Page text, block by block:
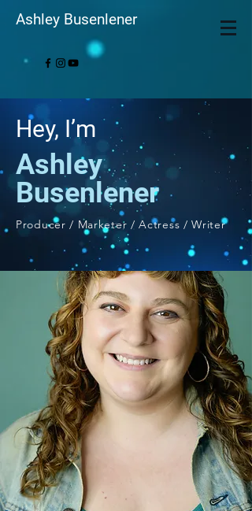
Ashley Busenlener
Hey, I’m
Ashley
Busenlener
Producer / Marketer / Actress / Writer